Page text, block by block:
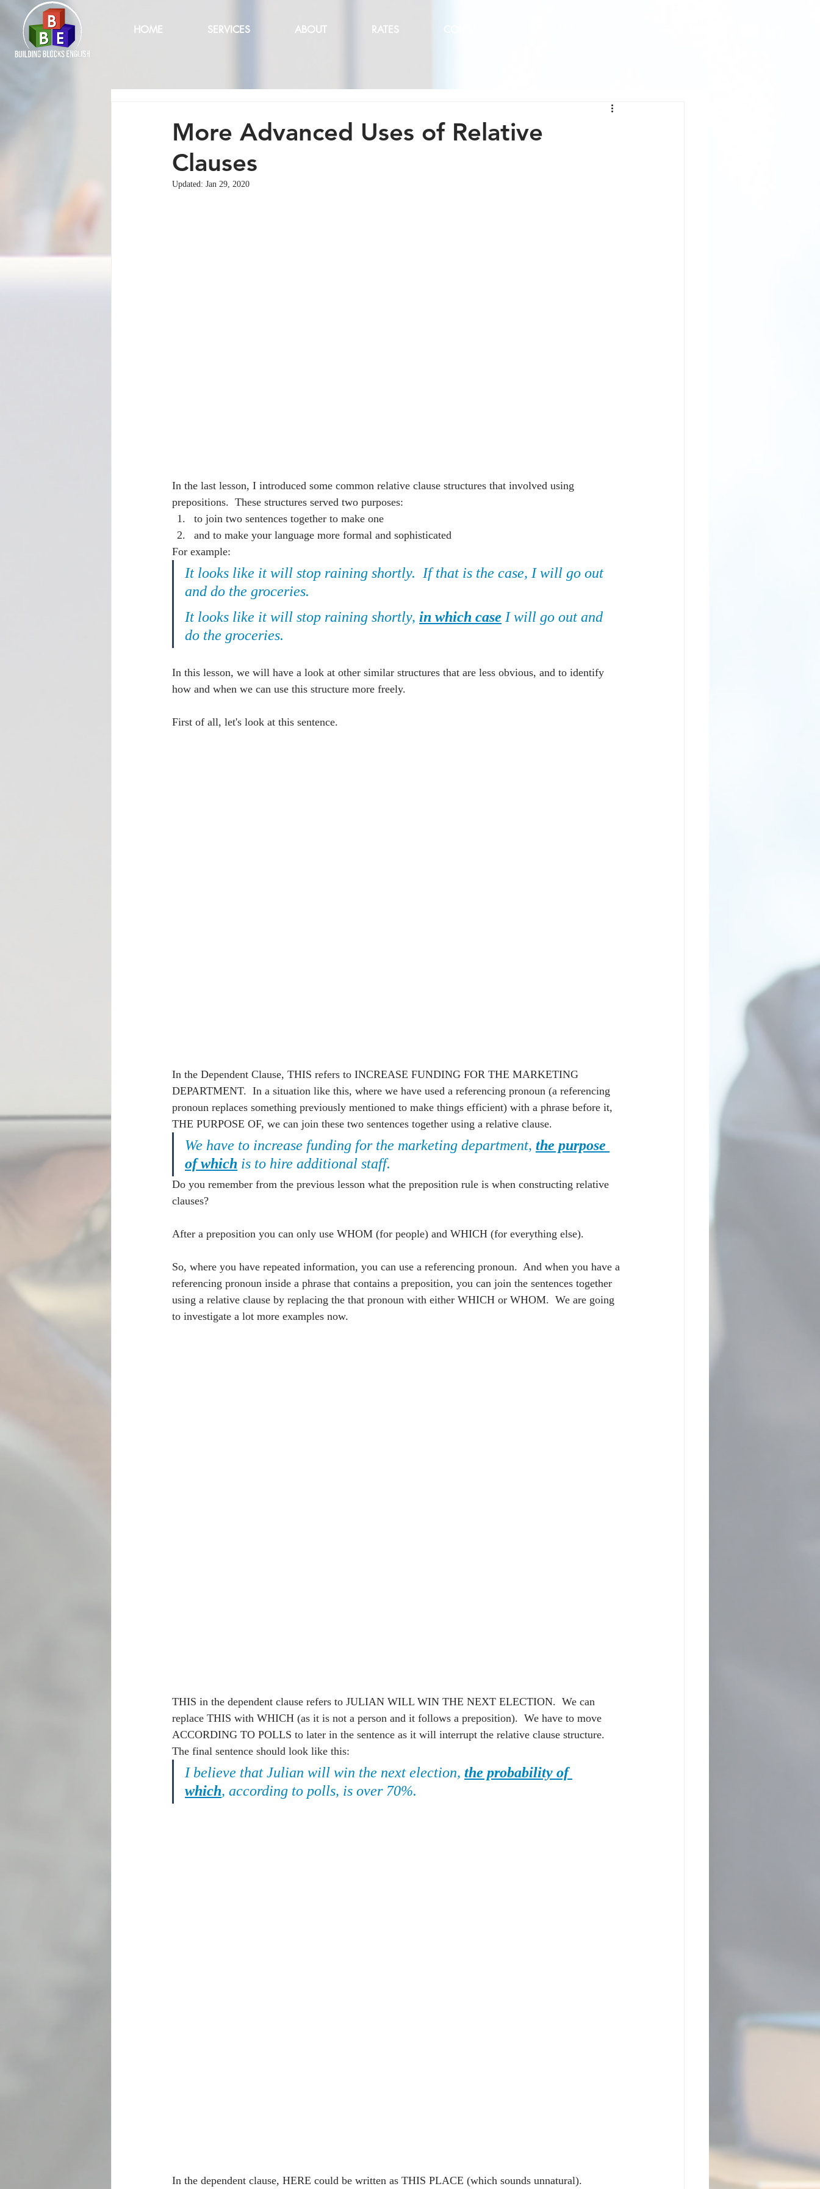
HOME SERVICES ABOUT RATES CONTACT
More Advanced Uses of Relative
Clauses
Updated: Jan 29, 2020
In the last lesson, I introduced some common relative clause structures that involved using
prepositions.  These structures served two purposes:
to join two sentences together to make one
and to make your language more formal and sophisticated
For example:
It looks like it will stop raining shortly.  If that is the case, I will go out
and do the groceries.
It looks like it will stop raining shortly, in which case I will go out and
do the groceries.
In this lesson, we will have a look at other similar structures that are less obvious, and to identify
how and when we can use this structure more freely.
First of all, let's look at this sentence.
In the Dependent Clause, THIS refers to INCREASE FUNDING FOR THE MARKETING
DEPARTMENT.  In a situation like this, where we have used a referencing pronoun (a referencing
pronoun replaces something previously mentioned to make things efficient) with a phrase before it,
THE PURPOSE OF, we can join these two sentences together using a relative clause.
We have to increase funding for the marketing department, the purpose
of which is to hire additional staff.
Do you remember from the previous lesson what the preposition rule is when constructing relative
clauses?
After a preposition you can only use WHOM (for people) and WHICH (for everything else).
So, where you have repeated information, you can use a referencing pronoun.  And when you have a
referencing pronoun inside a phrase that contains a preposition, you can join the sentences together
using a relative clause by replacing the that pronoun with either WHICH or WHOM.  We are going
to investigate a lot more examples now.
THIS in the dependent clause refers to JULIAN WILL WIN THE NEXT ELECTION.  We can
replace THIS with WHICH (as it is not a person and it follows a preposition).  We have to move
ACCORDING TO POLLS to later in the sentence as it will interrupt the relative clause structure.
The final sentence should look like this:
I believe that Julian will win the next election, the probability of
which, according to polls, is over 70%.
In the dependent clause, HERE could be written as THIS PLACE (which sounds unnatural).